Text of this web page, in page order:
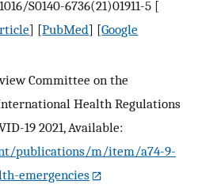
S0140-6736(21)01911-5 [
] [PubMed] [Google
Committee on the
Health Regulations
19 2021, Available:
publications/m/item/a74-9-
emergencies